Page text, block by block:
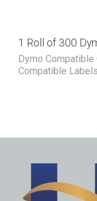
1 Roll of 300
Dymo
Compatible Labels